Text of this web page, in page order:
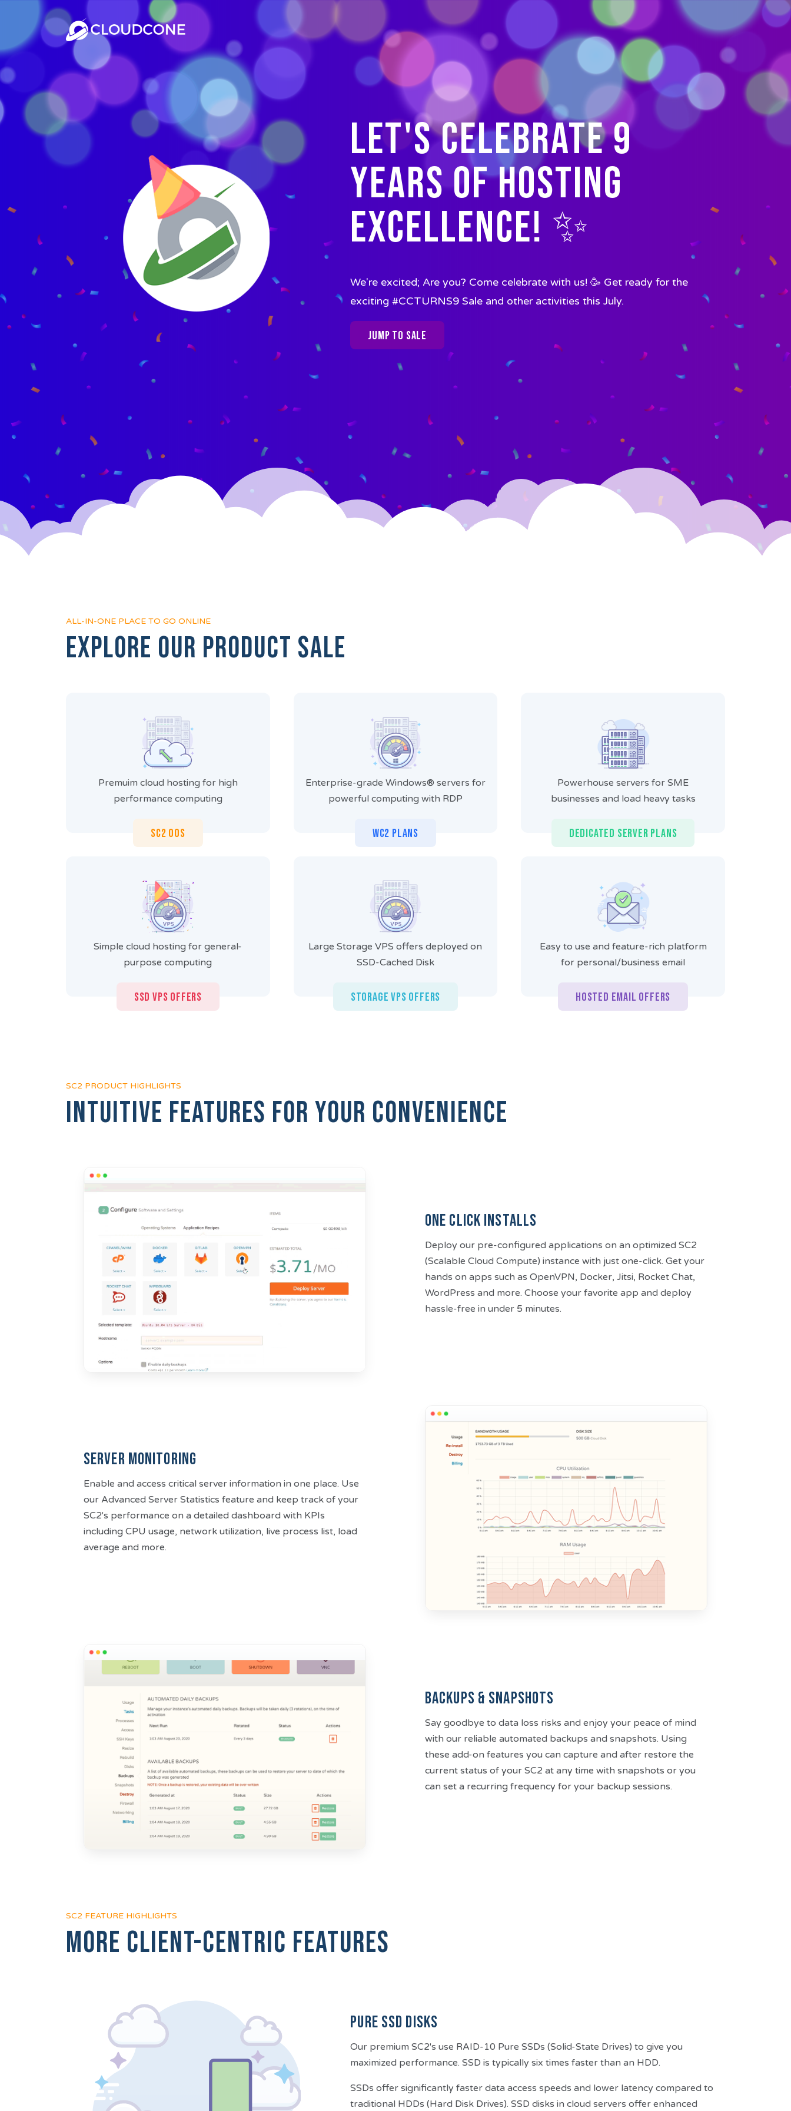
Let's celebrate 9
years of Hosting
Excellence! ✨
We're excited; Are you? Come celebrate with us! 🥳 Get ready for the
exciting #CCTURNS9 Sale and other activities this July.
Jump To Sale
ALL-IN-ONE PLACE TO GO ONLINE
Explore Our Product Sale
Premuim cloud hosting for high
performance computing
SC2 OOS
Enterprise-grade Windows® servers for
powerful computing with RDP
WC2 Plans
Powerhouse servers for SME
businesses and load heavy tasks
Dedicated Server Plans
Simple cloud hosting for general-
purpose computing
SSD VPS Offers
Large Storage VPS offers deployed on
SSD-Cached Disk
Storage VPS Offers
Easy to use and feature-rich platform
for personal/business email
Hosted Email Offers
SC2 PRODUCT HIGHLIGHTS
Intuitive features for your convenience
One Click Installs
Deploy our pre-configured applications on an optimized SC2
(Scalable Cloud Compute) instance with just one-click. Get your
hands on apps such as OpenVPN, Docker, Jitsi, Rocket Chat,
WordPress and more. Choose your favorite app and deploy
hassle-free in under 5 minutes.
Server Monitoring
Enable and access critical server information in one place. Use
our Advanced Server Statistics feature and keep track of your
SC2's performance on a detailed dashboard with KPIs
including CPU usage, network utilization, live process list, load
average and more.
Backups & Snapshots
Say goodbye to data loss risks and enjoy your peace of mind
with our reliable automated backups and snapshots. Using
these add-on features you can capture and after restore the
current status of your SC2 at any time with snapshots or you
can set a recurring frequency for your backup sessions.
SC2 FEATURE HIGHLIGHTS
More client-centric features
Pure SSD Disks
Our premium SC2's use RAID-10 Pure SSDs (Solid-State Drives) to give you
maximized performance. SSD is typically six times faster than an HDD.
SSDs offer significantly faster data access speeds and lower latency compared to
traditional HDDs (Hard Disk Drives). SSD disks in cloud servers offer enhanced